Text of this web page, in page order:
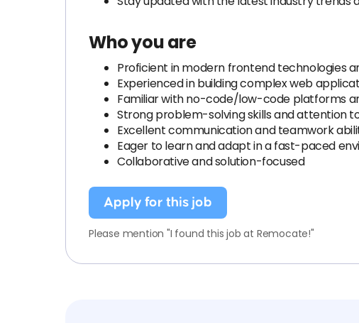
Who you are
Proficient in modern frontend technologies
Experienced in building complex web
Familiar with no-code/low-code platforms
Strong problem-solving skills and attention
Excellent communication and teamwork
Eager to learn and adapt in a fast-paced
Collaborative and solution-focused
Apply for this job
Please mention "I found this job at Remocate!"